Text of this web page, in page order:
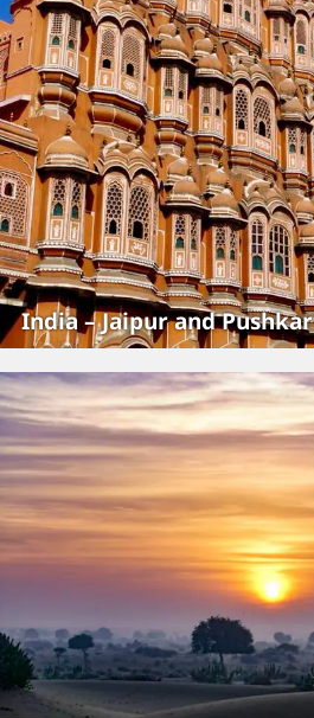
India – Jaipur and Pushkar